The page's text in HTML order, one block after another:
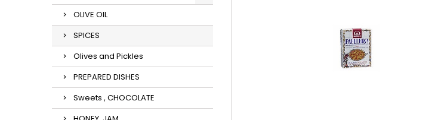
OLIVE OIL
SPICES
Olives and Pickles
PREPARED DISHES
Sweets , CHOCOLATE